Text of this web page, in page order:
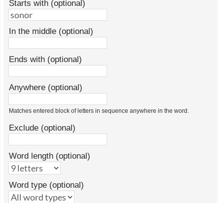
Starts with (optional)
In the middle (optional)
Ends with (optional)
Anywhere (optional)
Matches entered block of letters in sequence anywhere in the word.
Exclude (optional)
Word length (optional)
Word type (optional)